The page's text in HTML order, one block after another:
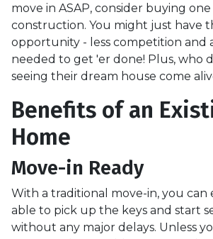
move in ASAP, consider buying
construction. You might just have
opportunity - less competition and
needed to get 'er done! Plus, who
seeing their dream house come
Benefits of an
Home
Move-in Ready
With a traditional move-in, you can
able to pick up the keys and start
without any major delays. Unless